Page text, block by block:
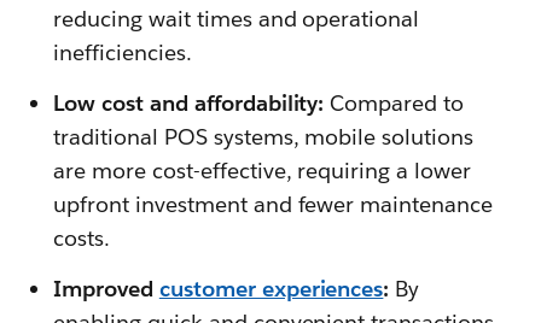
reducing wait times and operational
inefficiencies.
Low cost and affordability: Compared to
traditional POS systems, mobile solutions
are more cost-effective, requiring a lower
upfront investment and fewer maintenance
costs.
Improved customer experiences: By